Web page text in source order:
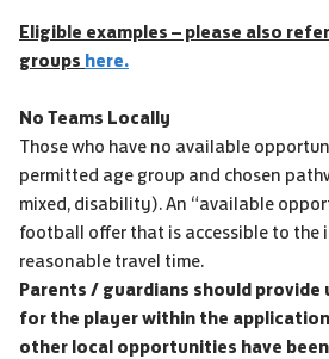
Eligible examples – please also
groups here.
No Teams Locally
Those who have no available
permitted age group and chosen
mixed, disability). An “available
football offer that is accessible to the
reasonable travel time.
Parents / guardians should provide
for the player within the
other local opportunities have